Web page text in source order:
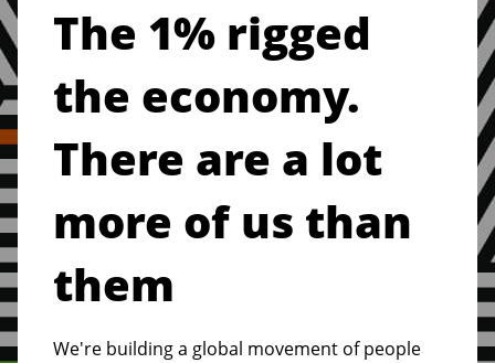
The 1% rigged
the economy.
There are a lot
more of us than
them
We're building a global movement of people